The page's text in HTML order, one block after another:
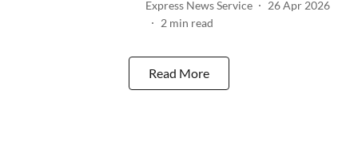
Express News Service
26 Apr 2026
2 min read
Read More